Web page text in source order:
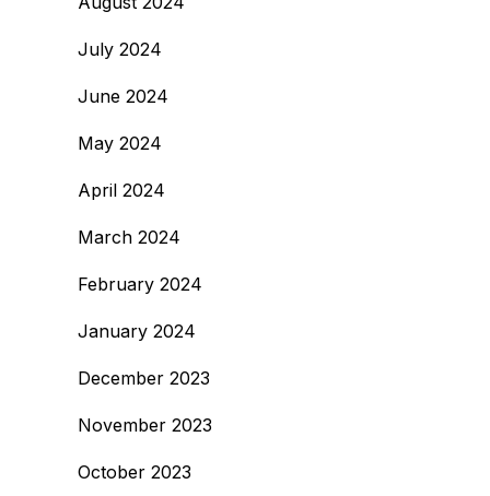
July 2024
June 2024
May 2024
April 2024
March 2024
February 2024
January 2024
December 2023
November 2023
October 2023